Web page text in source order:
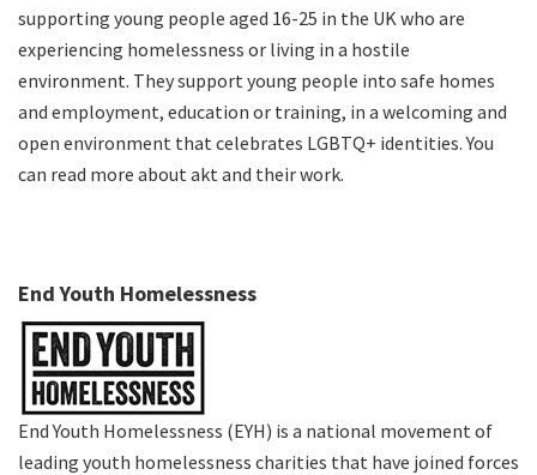
supporting young people aged 16-25 in the UK who are
experiencing homelessness or living in a hostile
environment. They support young people into safe homes
and employment, education or training, in a welcoming and
open environment that celebrates LGBTQ+ identities. You
can read more about akt and their work.
End Youth Homelessness
End Youth Homelessness (EYH) is a national movement of
leading youth homelessness charities that have joined forces